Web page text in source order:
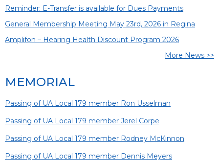
Reminder: E-Transfer is available for Dues Payments
General Membership Meeting May 23rd, 2026 in Regina
Amplifon – Hearing Health Discount Program 2026
More News >>
MEMORIAL
Passing of UA Local 179 member Ron Usselman
Passing of UA Local 179 member Jerel Corpe
Passing of UA Local 179 member Rodney McKinnon
Passing of UA Local 179 member Dennis Meyers